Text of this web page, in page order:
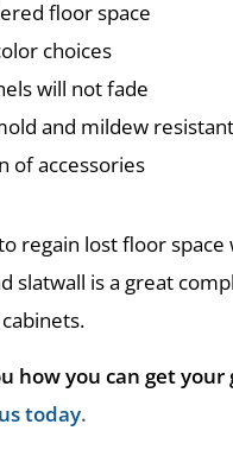
floor space
choices
will not fade
and mildew resistant
of accessories
regain lost floor space
slatwall is a great
how you can get your
today.